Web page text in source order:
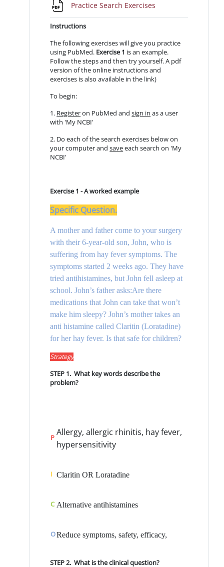
Practice Search Exercises
Instructions
The following exercises will give you practice
using PubMed. Exercise 1 is an example.
Follow the steps and then try yourself. A pdf
version of the online instructions and
exercises is also available in the link)
To begin:
1. Registeron PubMed andsign in as a user
with 'My NCBI'
2. Do each of the search exercises below on
your computer andsaveeach search on 'My
NCBI'
Exercise 1 - A worked example
Specific Question.
A mother and father come to your surgery
with their 6-year-old son, John, who is
suffering from hay fever symptoms. The
symptoms started 2 weeks ago. They have
tried antihistamines, but John fell asleep at
school. John’s father asks:Are there
medications that John can take that won’t
make him sleepy? John’s mother takes an
anti histamine called Claritin (Loratadine)
for her hay fever. Is that safe for children?
Strategy
STEP 1. What key words describe the
problem?
P
Allergy, allergic rhinitis, hay fever,
hypersensitivity
I Claritin OR Loratadine
C Alternative antihistamines
OReduce symptoms, safety, efficacy,
STEP 2. What is the clinical question?